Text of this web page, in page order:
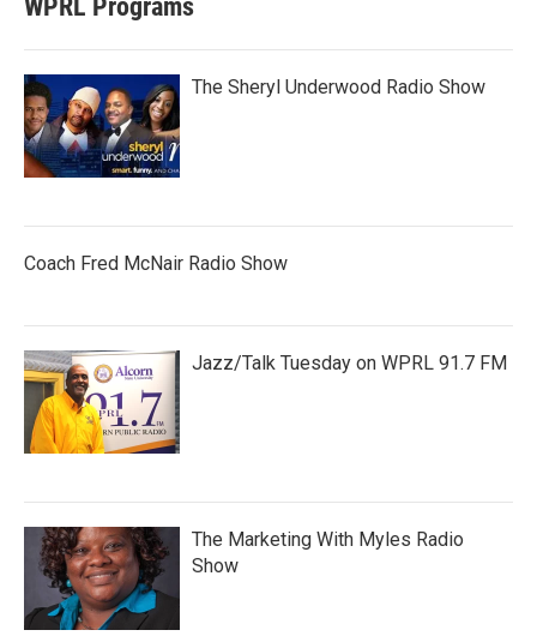
WPRL Programs
The Sheryl Underwood Radio Show
Coach Fred McNair Radio Show
Jazz/Talk Tuesday on WPRL 91.7 FM
The Marketing With Myles Radio
Show